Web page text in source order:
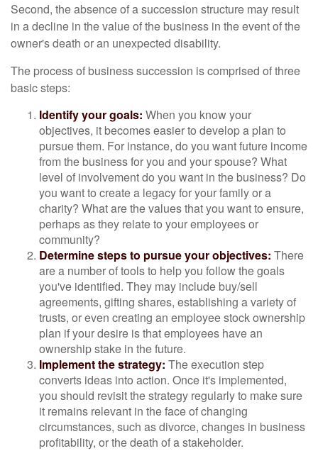
Second, the absence of a succession structure may result
in a decline in the value of the business in the event of the
owner's death or an unexpected disability.
The process of business succession is comprised of three
basic steps:
Identify your goals: When you know your
objectives, it becomes easier to develop a plan to
pursue them. For instance, do you want future income
from the business for you and your spouse? What
level of involvement do you want in the business? Do
you want to create a legacy for your family or a
charity? What are the values that you want to ensure,
perhaps as they relate to your employees or
community?
Determine steps to pursue your objectives: There
are a number of tools to help you follow the goals
you've identified. They may include buy/sell
agreements, gifting shares, establishing a variety of
trusts, or even creating an employee stock ownership
plan if your desire is that employees have an
ownership stake in the future.
Implement the strategy: The execution step
converts ideas into action. Once it's implemented,
you should revisit the strategy regularly to make sure
it remains relevant in the face of changing
circumstances, such as divorce, changes in business
profitability, or the death of a stakeholder.